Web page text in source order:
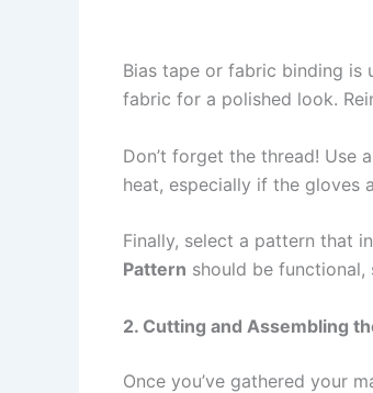
Bias tape or fabric binding is
fabric for a polished look.
Don’t forget the thread! Use
heat, especially if the gloves
Finally, select a pattern that
Pattern should be
2. Cutting and Assembling
Once you’ve gathered your